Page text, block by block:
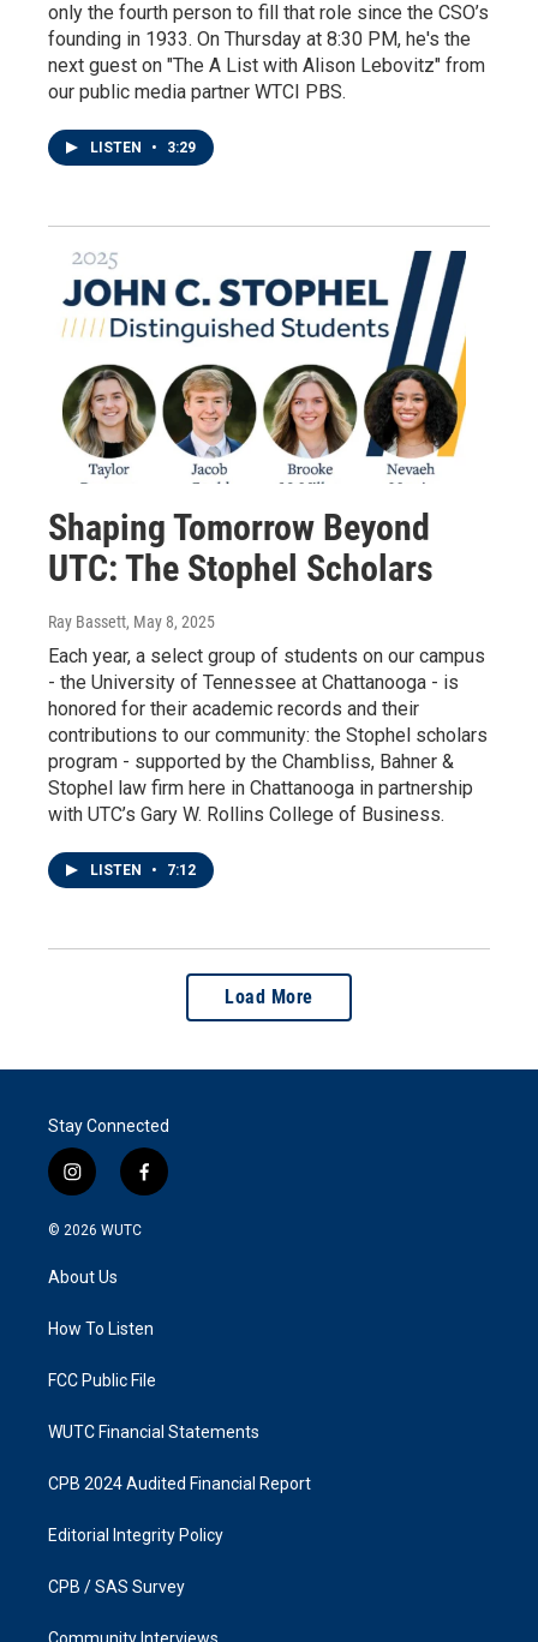
only the fourth person to fill that role since the CSO’s
founding in 1933. On Thursday at 8:30 PM, he's the
next guest on "The A List with Alison Lebovitz" from
our public media partner WTCI PBS.
LISTEN • 3:29
Shaping Tomorrow Beyond
UTC: The Stophel Scholars
Ray Bassett, May 8, 2025
Each year, a select group of students on our campus
- the University of Tennessee at Chattanooga - is
honored for their academic records and their
contributions to our community: the Stophel scholars
program - supported by the Chambliss, Bahner &
Stophel law firm here in Chattanooga in partnership
with UTC’s Gary W. Rollins College of Business.
LISTEN • 7:12
Load More
Stay Connected
i
n
s
a
g
a
f
a
k
© 2026 WUTC
About Us
How To Listen
FCC Public File
WUTC Financial Statements
CPB 2024 Audited Financial Report
Editorial Integrity Policy
CPB / SAS Survey